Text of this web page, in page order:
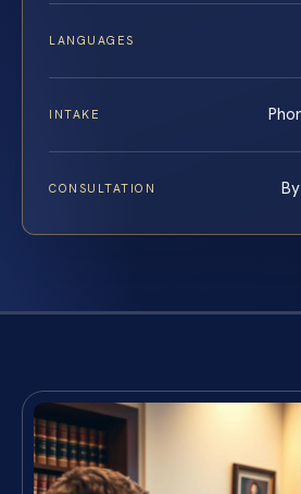
LANGUAGES
INTAKE
CONSULTATION